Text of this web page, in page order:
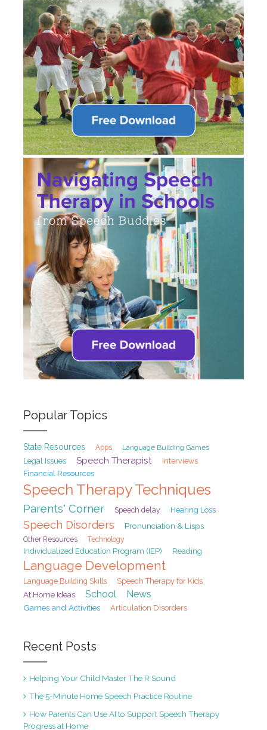
Popular Topics
State Resources Apps Language Building Games
Legal Issues Speech Therapist
Interviews
Financial Resources
Speech Therapy Techniques
Parents' Corner Speech delay Hearing Loss
Speech Disorders Pronunciation & Lisps
Other Resources Technology
Individualized Education Program (IEP) Reading
Language Development
Language Building Skills Speech Therapy for Kids
At Home Ideas School News
Games and Activities Articulation Disorders
Recent Posts
Helping Your Child Master The R Sound
The 5-Minute Home Speech Practice Routine
How Parents Can Use AI to Support Speech Therapy
Progress at Home